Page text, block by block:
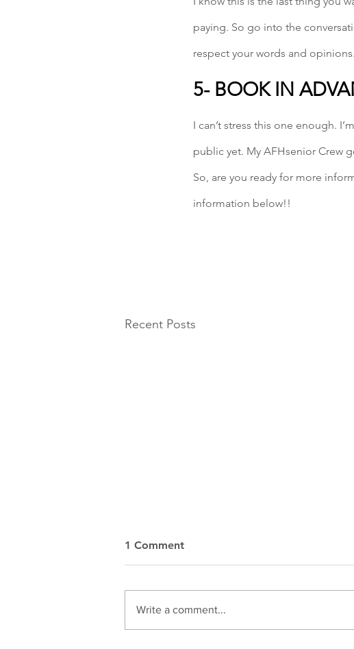
paying. So go into the
respect your words and opinions.
5- BOOK IN
I can’t stress this one enough.
public yet. My AFHsenior Crew
So, are you ready for more
information below!!
Recent Posts
1 Comment
Write a comment...